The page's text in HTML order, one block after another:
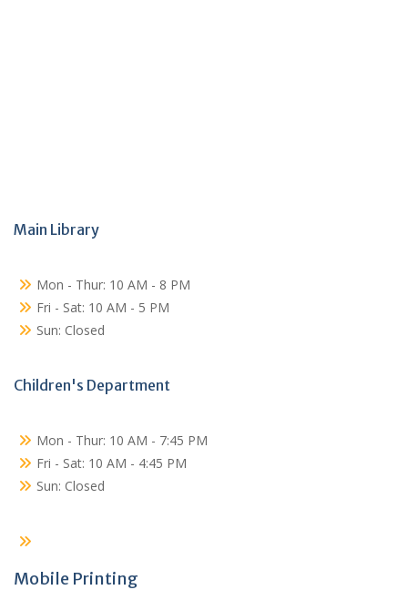
Main Library
Mon - Thur: 10 AM - 8 PM
Fri - Sat: 10 AM - 5 PM
Sun: Closed
Children's Department
Mon - Thur: 10 AM - 7:45 PM
Fri - Sat: 10 AM - 4:45 PM
Sun: Closed
Mobile Printing